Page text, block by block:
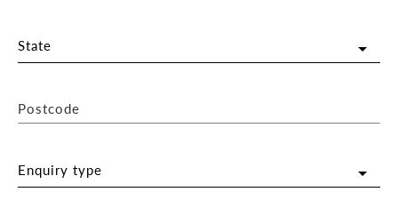
State
Postcode
Enquiry type